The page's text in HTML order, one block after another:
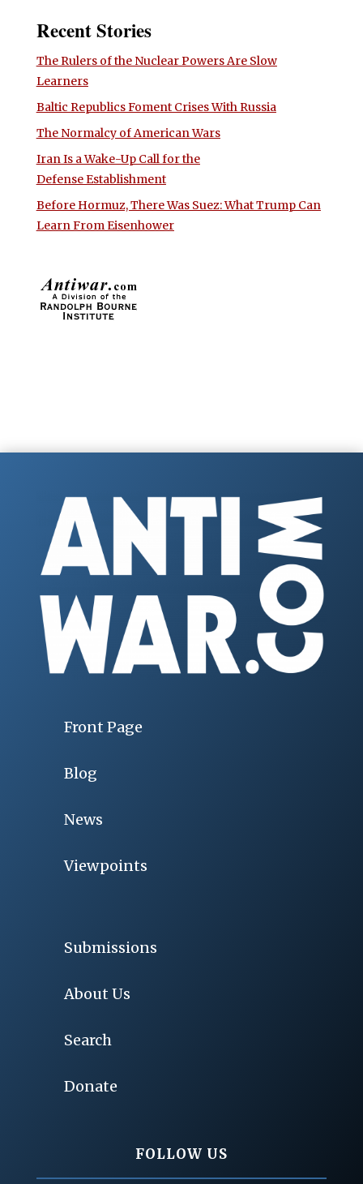
Recent Stories
The Rulers of the Nuclear Powers Are Slow
Learners
Baltic Republics Foment Crises With Russia
The Normalcy of American Wars
Iran Is a Wake-Up Call for the
Defense Establishment
Before Hormuz, There Was Suez: What Trump Can
Learn From Eisenhower
Front Page
Blog
News
Viewpoints
Submissions
About Us
Search
Donate
FOLLOW US